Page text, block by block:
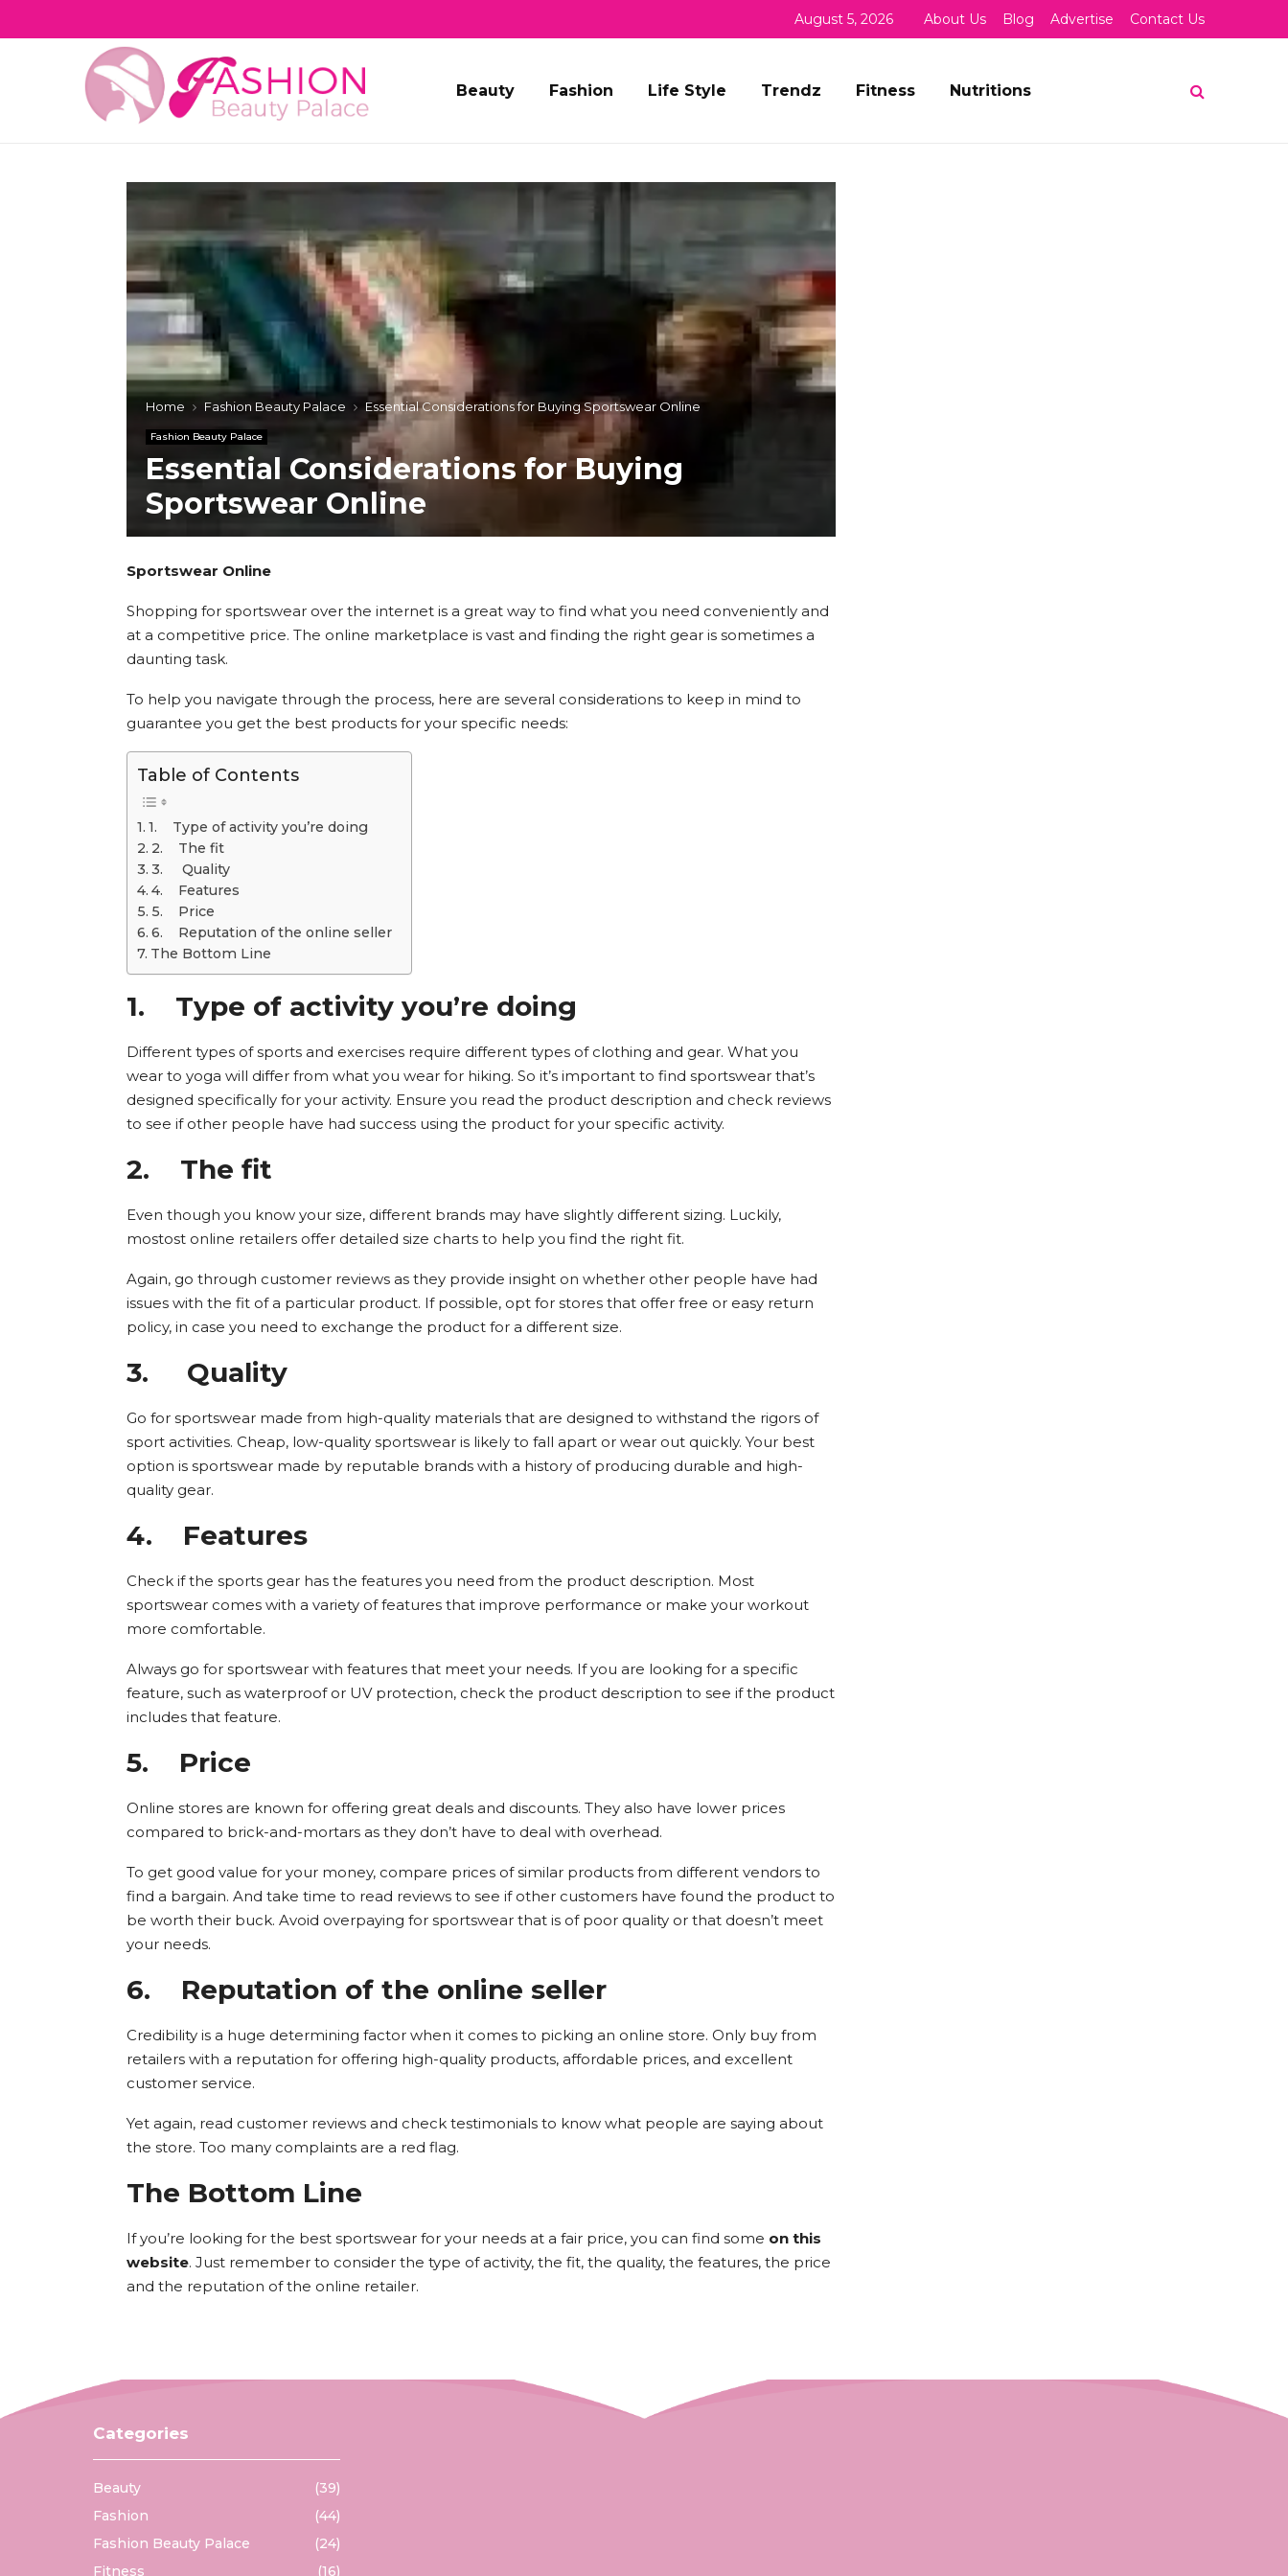
August 5, 2026 About Us Blog Advertise Contact Us
Beauty Fashion Life Style Trendz Fitness Nutritions
Home Fashion Beauty Palace Essential Considerations for Buying Sportswear Online
Fashion Beauty Palace
Essential Considerations for Buying
Sportswear Online
Sportswear Online
Shopping for sportswear over the internet is a great way to find what you need conveniently and
at a competitive price. The online marketplace is vast and finding the right gear is sometimes a
daunting task.
To help you navigate through the process, here are several considerations to keep in mind to
guarantee you get the best products for your specific needs:
Table of Contents
1. Type of activity you’re doing
2. The fit
3. Quality
4. Features
5. Price
6. Reputation of the online seller
The Bottom Line
1. Type of activity you’re doing
Different types of sports and exercises require different types of clothing and gear. What you
wear to yoga will differ from what you wear for hiking. So it’s important to find sportswear that’s
designed specifically for your activity. Ensure you read the product description and check reviews
to see if other people have had success using the product for your specific activity.
2. The fit
Even though you know your size, different brands may have slightly different sizing. Luckily,
mostost online retailers offer detailed size charts to help you find the right fit.
Again, go through customer reviews as they provide insight on whether other people have had
issues with the fit of a particular product. If possible, opt for stores that offer free or easy return
policy, in case you need to exchange the product for a different size.
3. Quality
Go for sportswear made from high-quality materials that are designed to withstand the rigors of
sport activities. Cheap, low-quality sportswear is likely to fall apart or wear out quickly. Your best
option is sportswear made by reputable brands with a history of producing durable and high-
quality gear.
4. Features
Check if the sports gear has the features you need from the product description. Most
sportswear comes with a variety of features that improve performance or make your workout
more comfortable.
Always go for sportswear with features that meet your needs. If you are looking for a specific
feature, such as waterproof or UV protection, check the product description to see if the product
includes that feature.
5. Price
Online stores are known for offering great deals and discounts. They also have lower prices
compared to brick-and-mortars as they don’t have to deal with overhead.
To get good value for your money, compare prices of similar products from different vendors to
find a bargain. And take time to read reviews to see if other customers have found the product to
be worth their buck. Avoid overpaying for sportswear that is of poor quality or that doesn’t meet
your needs.
6. Reputation of the online seller
Credibility is a huge determining factor when it comes to picking an online store. Only buy from
retailers with a reputation for offering high-quality products, affordable prices, and excellent
customer service.
Yet again, read customer reviews and check testimonials to know what people are saying about
the store. Too many complaints are a red flag.
The Bottom Line
If you’re looking for the best sportswear for your needs at a fair price, you can find some on this
website. Just remember to consider the type of activity, the fit, the quality, the features, the price
and the reputation of the online retailer.
Categories
Beauty
(39)
Fashion
(44)
Fashion Beauty Palace
(24)
Fitness
(16)